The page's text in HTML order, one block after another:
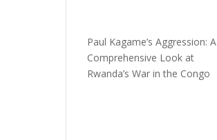
Paul Kagame’s Aggression: A
Comprehensive Look at
Rwanda’s War in the Congo